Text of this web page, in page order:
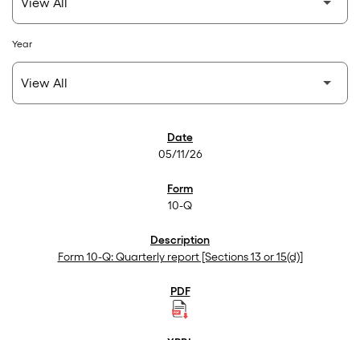
Year
05/11/26
10-Q
Form 10-Q: Quarterly report [Sections 13 or 15(d)]